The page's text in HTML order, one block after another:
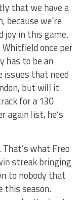
that we have a
we’re
joy in this game.
once per
has to be an
issues that need
but will it
for a 130
again list, he’s
what Freo
streak bringing
to nobody that
this season.